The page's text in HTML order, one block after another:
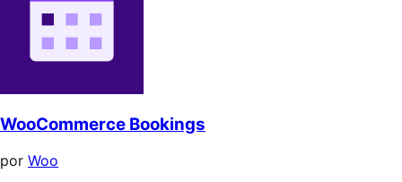
WooCommerce Bookings
por Woo